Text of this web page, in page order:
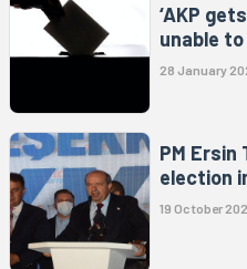
‘AKP
unable
28 January
PM
election
19 October